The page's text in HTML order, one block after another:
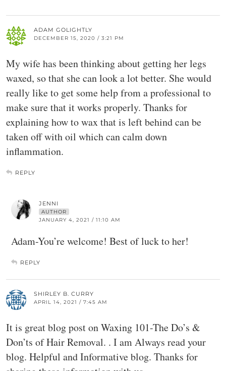
ADAM GOLIGHTLY
DECEMBER 15, 2020 / 3:21 PM
My wife has been thinking about getting her legs
waxed, so that she can look a lot better. She would
really like to get some help from a professional to
make sure that it works properly. Thanks for
explaining how to wax that is left behind can be
taken off with oil which can calm down
inflammation.
REPLY
JENNI
AUTHOR
JANUARY 4, 2021 / 11:10 AM
Adam-You’re welcome! Best of luck to her!
REPLY
SHIRLEY B. CURRY
APRIL 14, 2021 / 7:45 AM
It is great blog post on Waxing 101-The Do’s &
Don’ts of Hair Removal. . I am Always read your
blog. Helpful and Informative blog. Thanks for